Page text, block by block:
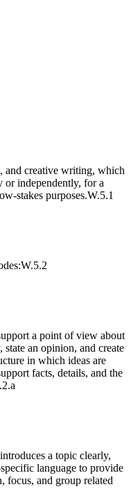
and creative writing, which
or independently, for a
stakes purposes.W.5.1
W.5.2
a point of view about
an opinion, and create
in which ideas are
facts, details, and the
a topic clearly,
language to provide
focus, and group related